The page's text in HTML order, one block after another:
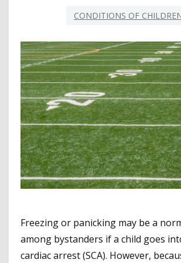
CONDITIONS OF
Freezing or panicking may be a
among bystanders if a child goes
cardiac arrest (SCA). However,